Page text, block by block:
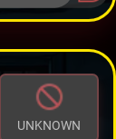
UNKNOWN